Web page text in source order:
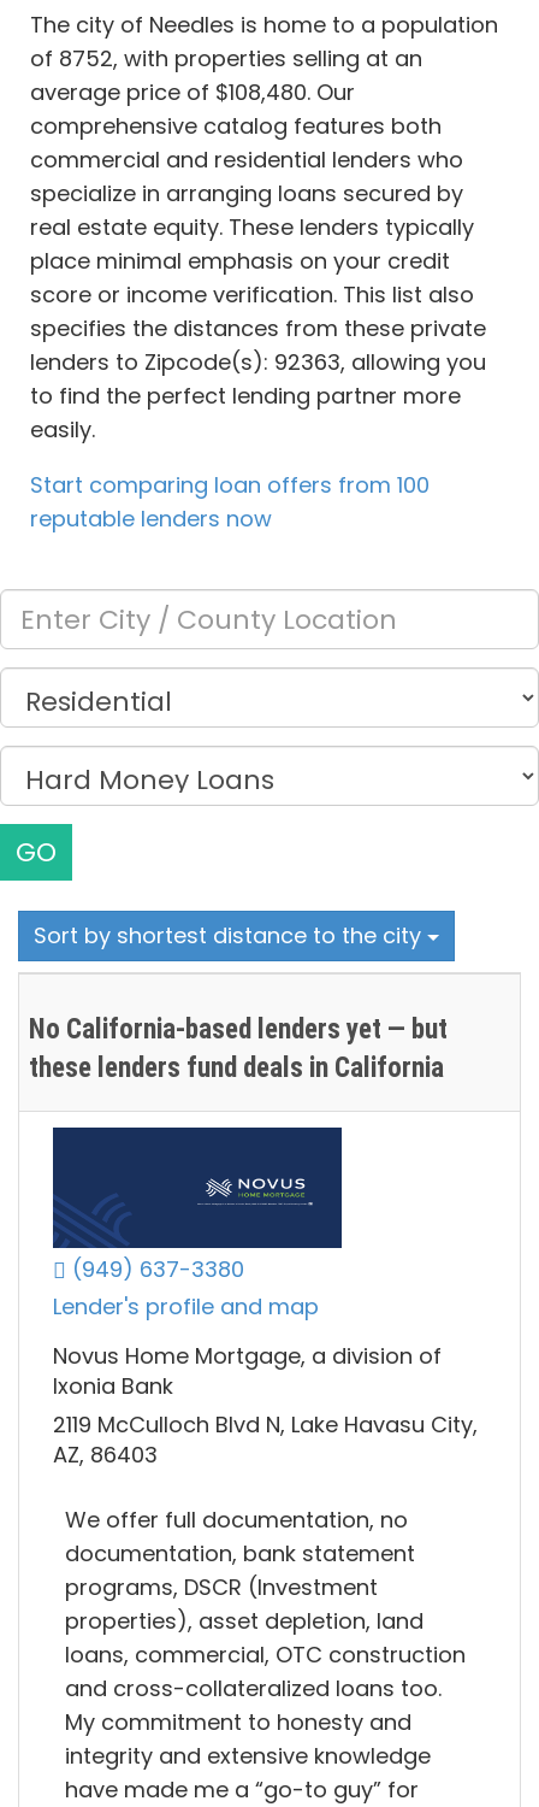
The city of Needles is home to a population
of 8752, with properties selling at an
average price of $108,480. Our
comprehensive catalog features both
commercial and residential lenders who
specialize in arranging loans secured by
real estate equity. These lenders typically
place minimal emphasis on your credit
score or income verification. This list also
specifies the distances from these private
lenders to Zipcode(s): 92363, allowing you
to find the perfect lending partner more
easily.
Start comparing loan offers from 100
reputable lenders now
GO
Sort by shortest distance to the city
No California-based lenders yet — but
these lenders fund deals in California
(949) 637-3380
Lender's profile and map
Novus Home Mortgage, a division of
Ixonia Bank
2119 McCulloch Blvd N, Lake Havasu City,
AZ, 86403
We offer full documentation, no
documentation, bank statement
programs, DSCR (Investment
properties), asset depletion, land
loans, commercial, OTC construction
and cross-collateralized loans too.
My commitment to honesty and
integrity and extensive knowledge
have made me a “go-to guy” for